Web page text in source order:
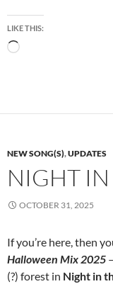
LIKE THIS:
Loading…
NEW SONG(S),UPDATES
NIGHT IN
OCTOBER 31, 2025
If you’re here, then
Halloween Mix 2025
(?) forest in Night in